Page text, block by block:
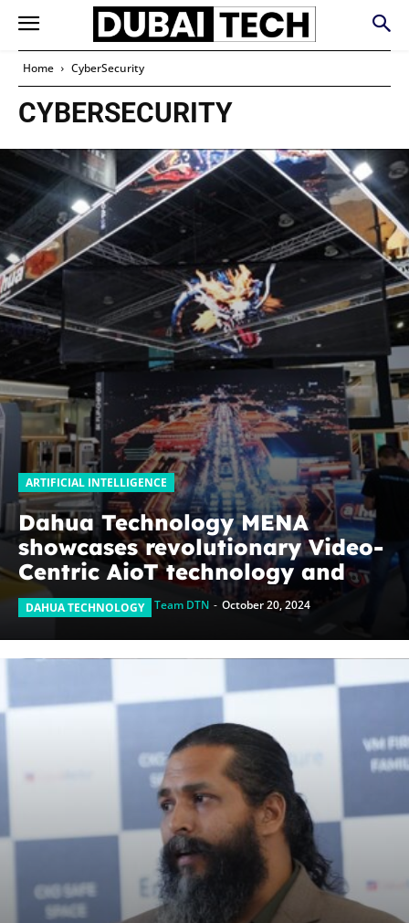
Home CyberSecurity
CYBERSECURITY
ARTIFICIAL INTELLIGENCE
Dahua Technology MENA
showcases revolutionary Video-
Centric AioT technology and
emerging businesses at GITEX
Global 2024, pushing
boundaries beyond security
DAHUA TECHNOLOGY Team DTN - October 20, 2024